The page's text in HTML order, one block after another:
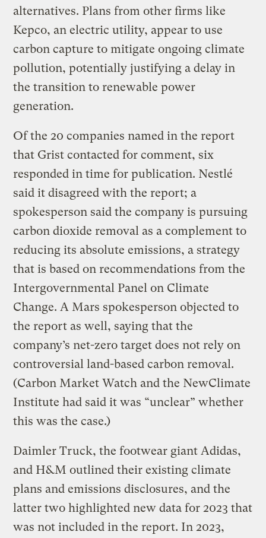
alternatives. Plans from other firms like
Kepco, an electric utility, appear to use
carbon capture to mitigate ongoing climate
pollution, potentially justifying a delay in
the transition to renewable power
generation.
Of the 20 companies named in the report
that Grist contacted for comment, six
responded in time for publication. Nestlé
said it disagreed with the report; a
spokesperson said the company is pursuing
carbon dioxide removal as a complement to
reducing its absolute emissions, a strategy
that is based on recommendations from the
Intergovernmental Panel on Climate
Change. A Mars spokesperson objected to
the report as well, saying that the
company’s net-zero target does not rely on
controversial land-based carbon removal.
(Carbon Market Watch and the NewClimate
Institute had said it was “unclear” whether
this was the case.)
Daimler Truck, the footwear giant Adidas,
and H&M outlined their existing climate
plans and emissions disclosures, and the
latter two highlighted new data for 2023 that
was not included in the report. In 2023,